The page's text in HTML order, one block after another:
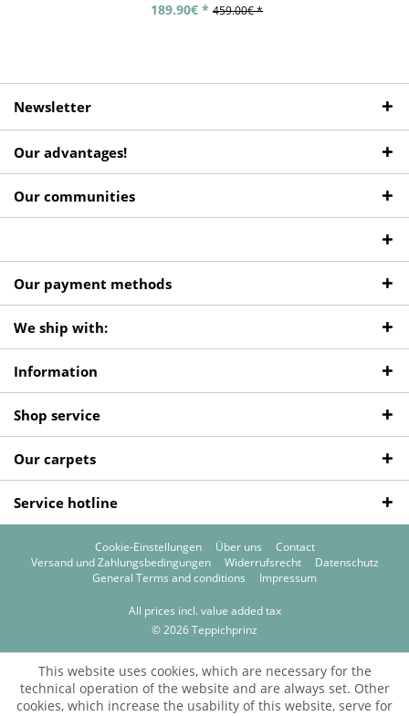
189.90€ * 459.00€ *
Newsletter
Our advantages!
Our communities
Our payment methods
We ship with:
Information
Shop service
Our carpets
Service hotline
Cookie-Einstellungen Über uns
Contact
Versand und Zahlungsbedingungen
Widerrufsrecht
Datenschutz
General Terms and conditions
Impressum
All prices incl. value added tax
© 2026 Teppichprinz
This website uses cookies, which are necessary for the
technical operation of the website and are always set. Other
cookies, which increase the usability of this website, serve for